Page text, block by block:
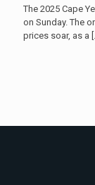
The 2025 Cape
on Sunday. The
prices soar, as a